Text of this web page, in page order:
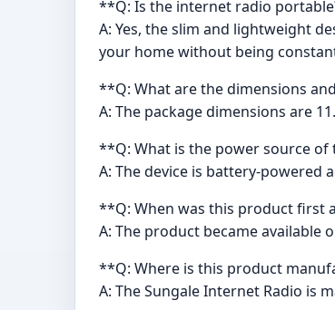
**Q: Is the internet radio
A: Yes, the slim and lightweight
your home without being
**Q: What are the dimensions
A: The package dimensions are
**Q: What is the power source of
A: The device is battery-powered
**Q: When was this product first
A: The product became available
**Q: Where is this product
A: The Sungale Internet Radio is